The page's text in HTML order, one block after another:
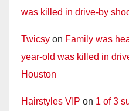
was killed in drive-by
Twicsy on Family was
year-old was killed in
Houston
Hairstyles VIP on 1 of 3